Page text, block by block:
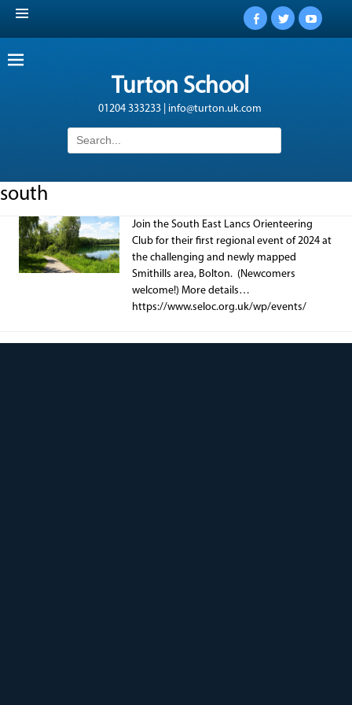
Facebook
Twitter
Turton School
01204 333233 | info@turton.uk.com
Search
for:
south
Join the South East Lancs Orienteering
Club for their first regional event of 2024 at
the challenging and newly mapped
Smithills area, Bolton. (Newcomers
welcome!) More details…
https://www.seloc.org.uk/wp/events/